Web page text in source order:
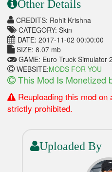
Other Details
CREDITS: Rohit Krishna
CATEGORY: Skin
DATE: 2017-11-02 00:00:00
SIZE: 8.07 mb
GAME: Euro Truck Simulator 2
WEBSITE:MODS FOR YOU
This Mod Is Monetized
Reuploading this mod
strictly prohibited.
Uploaded By